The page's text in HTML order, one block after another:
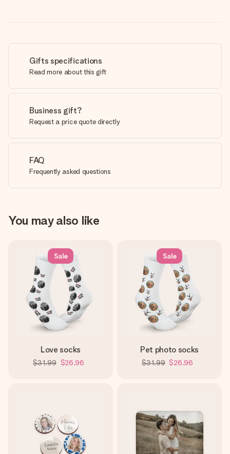
Gifts specifications
Read more about this gift
Business gift?
Request a price quote directly
FAQ
Frequently asked questions
You may also like
Sale
Love socks
$31.99 $26.96
Sale
Pet photo socks
$31.99 $26.96